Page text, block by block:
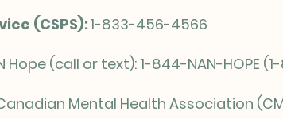
(CSPS):1-833-456-4566
Hope (call or text): 1-844-NAN-HOPE
Mental Health Association